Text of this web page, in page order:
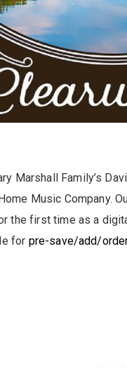
Marshall Family’s
Music Company.
the first time as a
for pre-save/add/